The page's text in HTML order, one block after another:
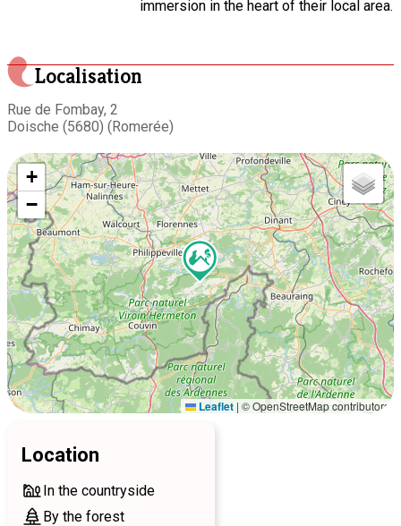
immersion in the heart of their local area.
Localisation
Rue de Fombay, 2
Doische (5680) (Romerée)
+
−
Leaflet | © OpenStreetMap contributors
Location
In the countryside
By the forest